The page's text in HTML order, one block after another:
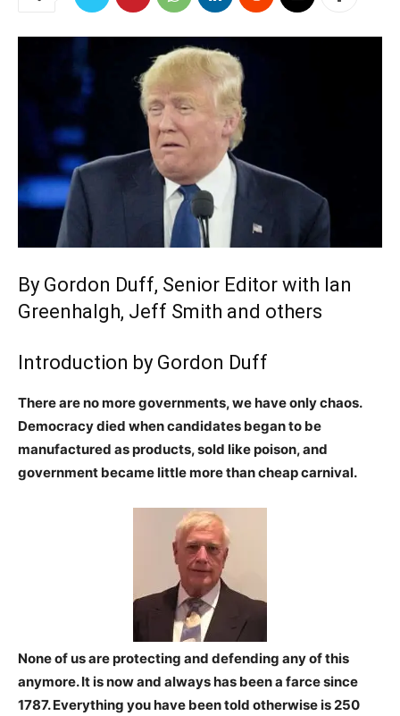
By Gordon Duff, Senior Editor with Ian
Greenhalgh, Jeff Smith and others
Introduction by Gordon Duff
There are no more governments, we have only chaos.
Democracy died when candidates began to be
manufactured as products, sold like poison, and
government became little more than cheap carnival.
None of us are protecting and defending any of this
anymore. It is now and always has been a farce since
1787. Everything you have been told otherwise is 250